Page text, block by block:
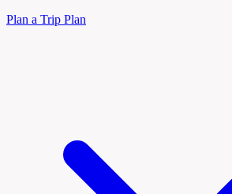
Plan a Trip Plan